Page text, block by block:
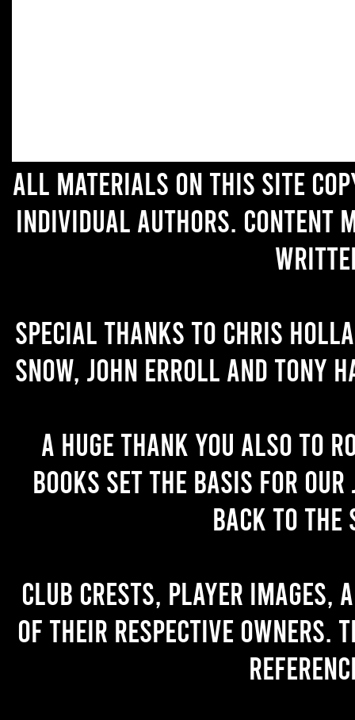
All materials on this site
individual authors. Content
Special thanks to Chris
Snow, John Erroll and Tony
A huge thank you also to
books set the basis for
back to the
Club crests, player images,
of their respective owners.